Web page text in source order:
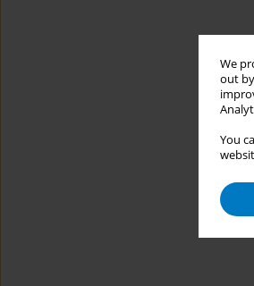
We
out
You